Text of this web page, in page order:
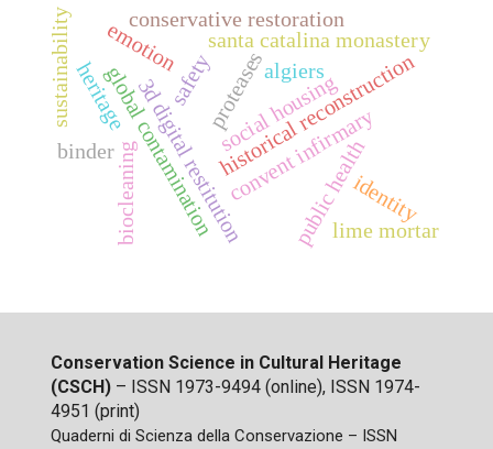
3d digital restitutionhistorical reconstruction
santa catalina monastery
convent infirmary
global contamination public health
safety
biocleaning
proteases
conservative restoration
heritage
emotion
lime mortar
binder social housing
sustainability
identity
algiers
Conservation Science in Cultural Heritage
(CSCH)– ISSN 1973-9494 (online), ISSN 1974-
4951 (print)
Quaderni di Scienza della Conservazione – ISSN